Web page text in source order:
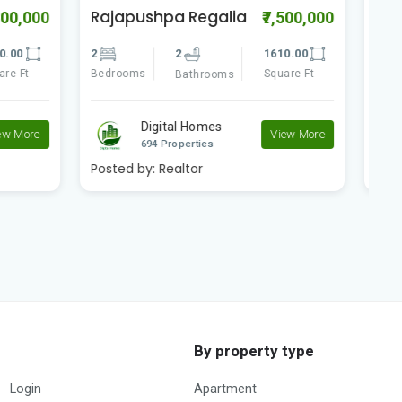
Ft
View More
The Peak ₹28,000,000
5
Bedrooms
5
Bathrooms
4395.00
Square Ft
Digital Homes
694 Properties
View More
Posted by:Realtor
Login
By property type
Apartment